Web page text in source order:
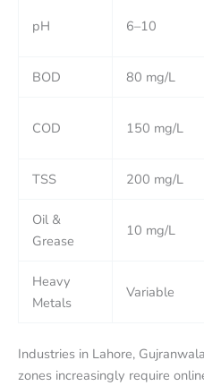
pH 6–10
BOD 80 mg/L
COD 150 mg/L
TSS 200 mg/L
Oil &
Grease
10 mg/L
Heavy
Metals
Variable
Industries in Lahore,
zones increasingly require